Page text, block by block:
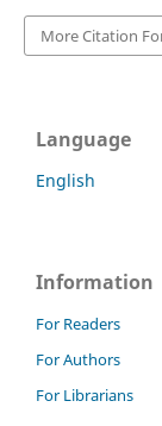
More Citation
Language
English
Information
For Readers
For Authors
For Librarians